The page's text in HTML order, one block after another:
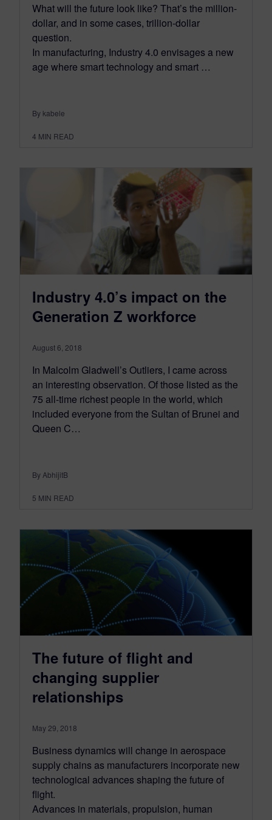
What will the future look like? That’s the million-
dollar, and in some cases, trillion-dollar
question.
In manufacturing, Industry 4.0 envisages a new
age where smart technology and smart …
By kabele
4 MIN READ
Industry 4.0’s impact on the
Generation Z workforce
August 6, 2018
In Malcolm Gladwell’s Outliers, I came across
an interesting observation. Of those listed as the
75 all-time richest people in the world, which
included everyone from the Sultan of Brunei and
Queen C…
By AbhijitB
5 MIN READ
The future of flight and
changing supplier
relationships
May 29, 2018
Business dynamics will change in aerospace
supply chains as manufacturers incorporate new
technological advances shaping the future of
flight.
Advances in materials, propulsion, human